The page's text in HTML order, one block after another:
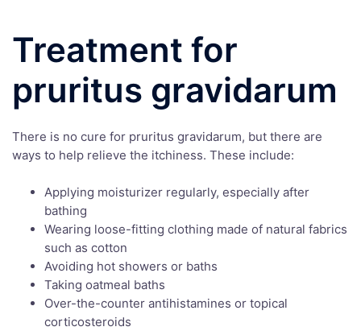
Treatment for
pruritus gravidarum
There is no cure for pruritus gravidarum, but there are
ways to help relieve the itchiness. These include:
Applying moisturizer regularly, especially after
bathing
Wearing loose-fitting clothing made of natural fabrics
such as cotton
Avoiding hot showers or baths
Taking oatmeal baths
Over-the-counter antihistamines or topical
corticosteroids